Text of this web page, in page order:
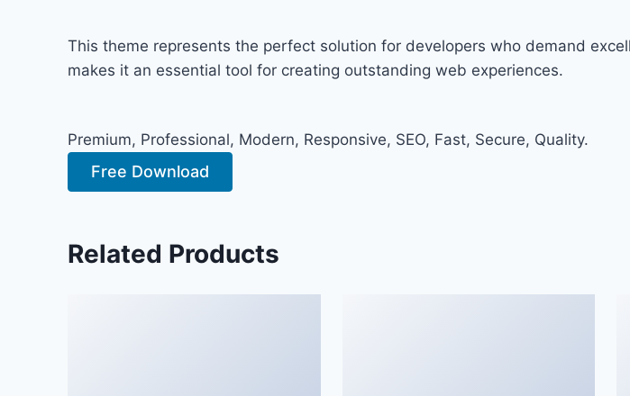
This theme represents the perfect solution for developers who demand
makes it an essential tool for creating outstanding web experiences.
Premium, Professional, Modern, Responsive, SEO, Fast, Secure, Quality.
Free Download
Related Products